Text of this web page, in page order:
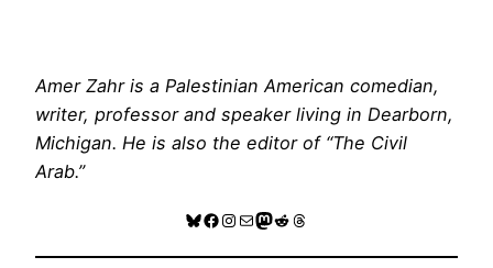
Amer Zahr is a Palestinian American comedian,
writer, professor and speaker living in Dearborn,
Michigan. He is also the editor of “The Civil
Arab.”
Bluesky
Facebook
Instagram
MailMastodon
RedditThreads